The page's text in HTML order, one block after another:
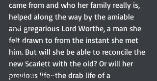
Victorian romance
Excerpt
Humor
Guest reviewer
Austen In August
came from and who her family really is,
helped along the way by the amiable
and gregarious Lord Worthe, a man she
felt drawn to from the instant she met
him. But will she be able to reconcile the
new Scarlett with the old? Or will her
previous life–the drab life of a